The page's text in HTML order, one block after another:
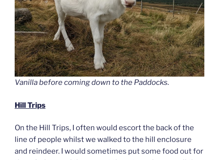
Vanilla before coming down to the Paddocks.
Hill Trips
On the Hill Trips, I often would escort the back of the
line of people whilst we walked to the hill enclosure
and reindeer. I would sometimes put some food out for